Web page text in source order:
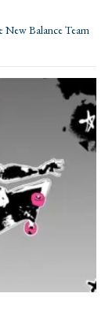
New Balance Team